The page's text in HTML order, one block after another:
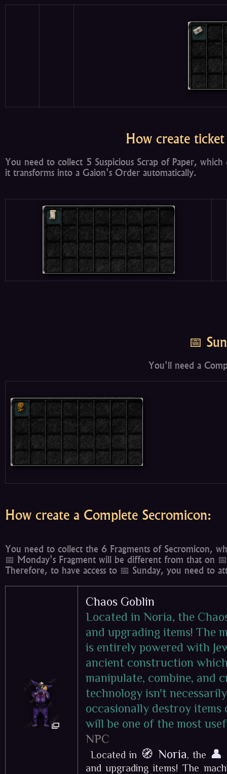
How create
You need to collect 5 Suspicious Scrap of Paper,
it transforms into a Gaion's Order automatically.
📅
You'll need a
How create a Complete Secromicon:
You need to collect the 6 Fragments of Secromicon,
📅 Monday's Fragment will be different from that on
Therefore, to have access to 📅 Sunday, you need to
Chaos Goblin
Located in Noria, the
and upgrading items! The
is entirely powered with
ancient construction
manipulate, combine, and
technology isn't
occasionally destroy
will be one of the most
NPC
Located in 🧭 Noria, the 👤
and upgrading items! The